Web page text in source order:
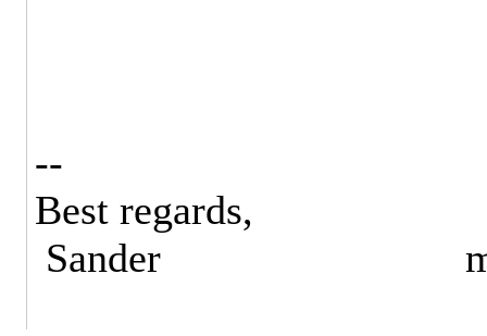
--
Best regards,
Sander